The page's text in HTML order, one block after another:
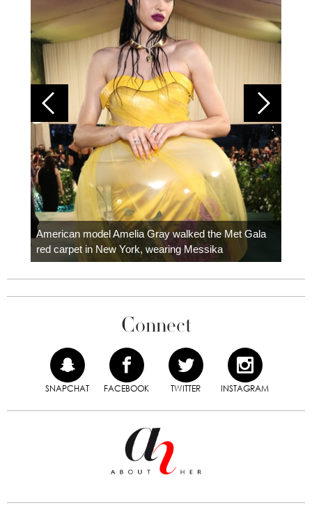
American model Amelia Gray walked the Met Gala
red carpet in New York, wearing Messika
Connect
SNAPCHAT FACEBOOK TWITTER INSTAGRAM